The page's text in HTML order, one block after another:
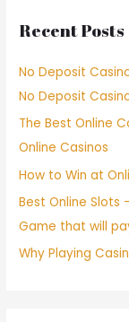
Recent Posts
No Deposit
No Deposit
The Best Online
Online Casinos
How to Win at
Best Online Slots
Game that will
Why Playing